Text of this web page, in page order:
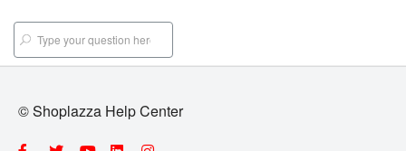
© Shoplazza Help Center